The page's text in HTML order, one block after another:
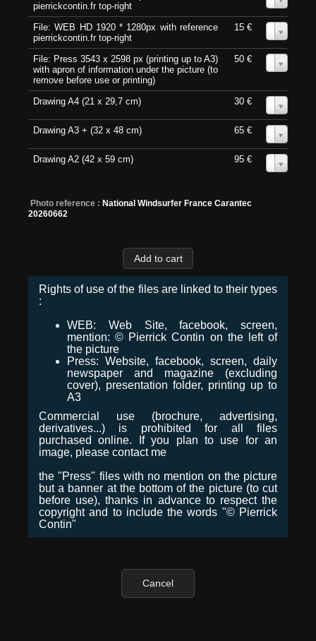
pierrickcontin.fr top-right
File: WEB HD 1920 * 1280px with reference
pierrickcontin.fr top-right
15 €
File: Press 3543 x 2598 px (printing up to A3)
with apron of information under the picture (to
remove before use or printing)
50 €
Drawing A4 (21 x 29,7 cm) 30 €
Drawing A3 + (32 x 48 cm) 65 €
Drawing A2 (42 x 59 cm) 95 €
Photo reference : National Windsurfer France Carantec
20260662
Rights of use of the files are linked to their types
:
WEB: Web Site, facebook, screen,
mention: © Pierrick Contin on the left of
the picture
Press: Website, facebook, screen, daily
newspaper and magazine (excluding
cover), presentation folder, printing up to
A3
Commercial use (brochure, advertising,
derivatives...) is prohibited for all files
purchased online. If you plan to use for an
image, please contact me
the "Press" files with no mention on the picture
but a banner at the bottom of the picture (to cut
before use), thanks in advance to respect the
copyright and to include the words "© Pierrick
Contin"
Cancel